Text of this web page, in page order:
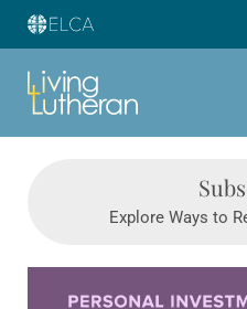
Explore Ways to